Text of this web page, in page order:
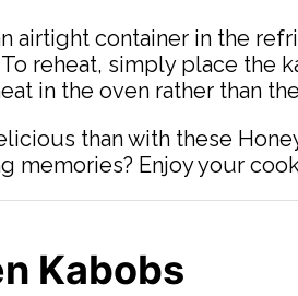
airtight container in the
simply place the
in the oven rather than
than with these
memories? Enjoy your
Kabobs